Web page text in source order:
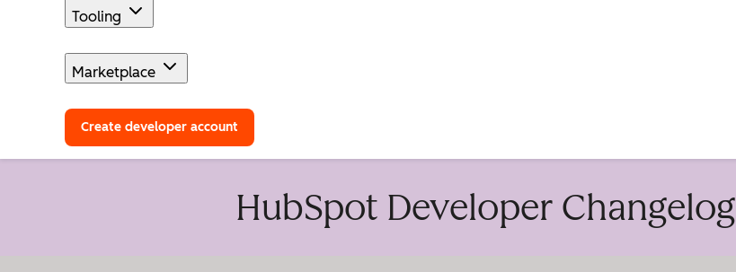
Tooling
Marketplace
Create developer account
HubSpot Developer Changelog